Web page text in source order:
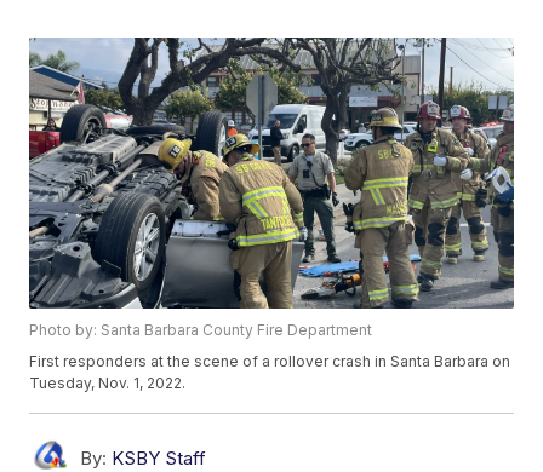
Photo by: Santa Barbara County Fire Department
First responders at the scene of a rollover crash in Santa Barbara on
Tuesday, Nov. 1, 2022.
By: KSBY Staff